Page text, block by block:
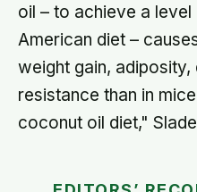
oil – to achieve a level
American diet –
weight gain, adiposity,
resistance than in
coconut oil diet,"